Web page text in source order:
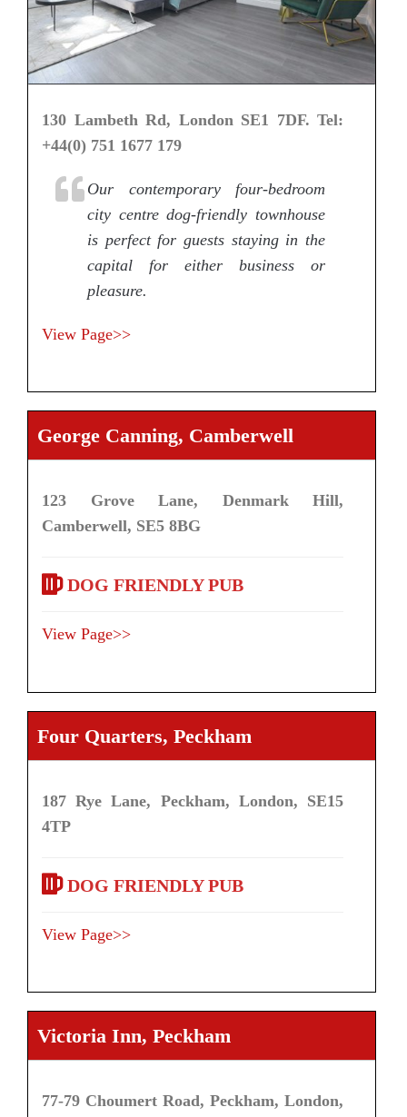
130 Lambeth Rd, London SE1 7DF. Tel:
+44(0) 751 1677 179
Our contemporary four-bedroom
city centre dog-friendly townhouse
is perfect for guests staying in the
capital for either business or
pleasure.
View Page>>
George Canning, Camberwell
123 Grove Lane, Denmark Hill,
Camberwell, SE5 8BG
DOG FRIENDLY PUB
View Page>>
Four Quarters, Peckham
187 Rye Lane, Peckham, London, SE15
4TP
DOG FRIENDLY PUB
View Page>>
Victoria Inn, Peckham
77-79 Choumert Road, Peckham, London,